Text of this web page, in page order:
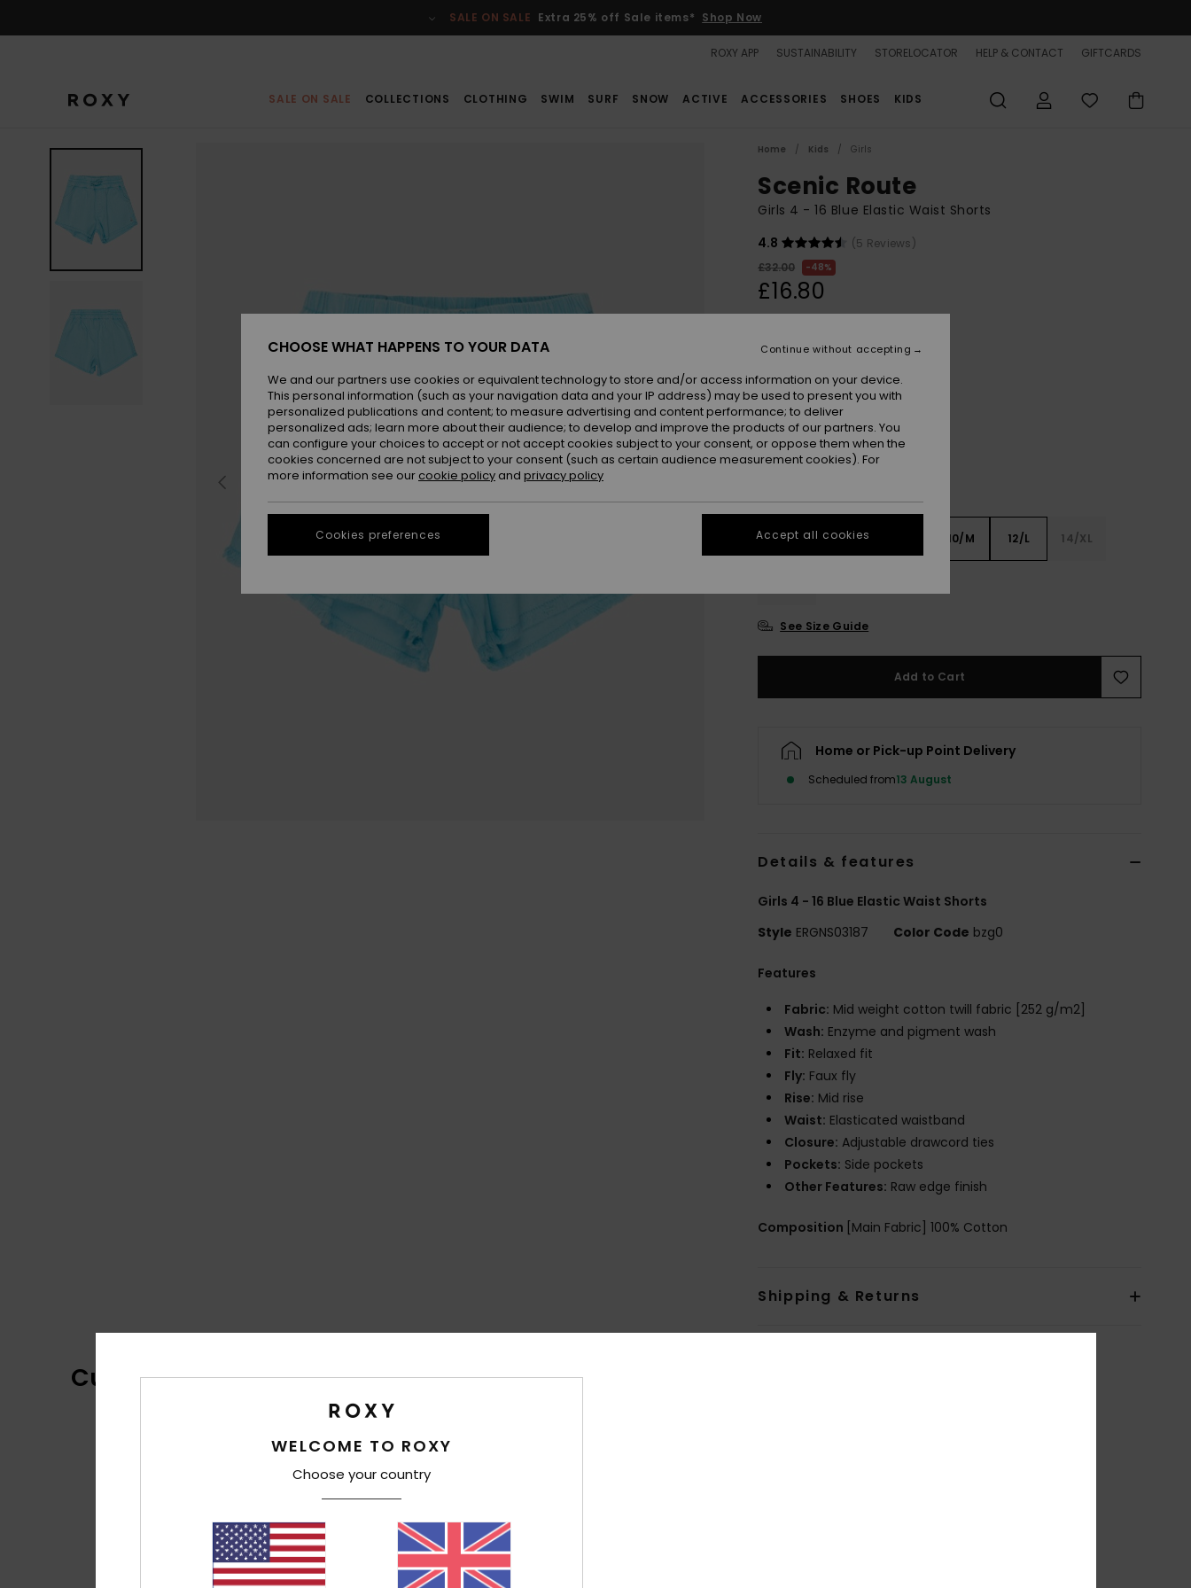
SALE ON SALE Extra 25% off Sale items* Shop Now
ROXY APP SUSTAINABILITY STORELOCATOR HELP & CONTACT GIFTCARDS
SALE ON SALE COLLECTIONS CLOTHING SWIM SURF SNOW ACTIVE ACCESSORIES SHOES KIDS
Home Kids Girls
Scenic Route
Girls 4 - 16 Blue Elastic Waist Shorts
4.8
(5 Reviews)
£32.00
48%
£16.80
SALE
ColourAqua Splash
4 6 10/M 12/L 14/XL
See Size Guide
Add to Cart
Home or Pick-up Point Delivery
Scheduled from13 August
Details & features
Girls 4 - 16 Blue Elastic Waist Shorts
Style ERGNS03187 Color Code bzg0
Features
Fabric: Mid weight cotton twill fabric [252 g/m2]
Wash: Enzyme and pigment wash
Fit: Relaxed fit
Fly: Faux fly
Rise: Mid rise
Waist: Elasticated waistband
Closure: Adjustable drawcord ties
Pockets: Side pockets
Other Features: Raw edge finish
Composition [Main Fabric] 100% Cotton
Shipping & Returns
Customer Reviews
based on
80% of our customers recommend this product
WELCOME TO ROXY
Choose your country
CHOOSE WHAT HAPPENS TO YOUR DATA
We and our partners use cookies or equivalent technology to store and/or access information on your device.
This personal information (such as your navigation data and your IP address) may be used to present you with
personalized publications and content; to measure advertising and content performance; to deliver
personalized ads; learn more about their audience; to develop and improve the products of our partners. You
can configure your choices to accept or not accept cookies subject to your consent, or oppose them when the
cookies concerned are not subject to your consent (such as certain audience measurement cookies). For
more information see our cookie policy and privacy policy
Cookies preferences
Continue without accepting
Accept all cookies